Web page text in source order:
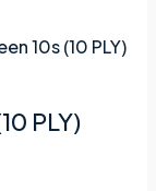
10s (10 PLY)
PLY)